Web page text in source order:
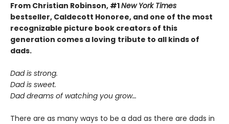
From Christian Robinson, #1New York Times
bestseller, Caldecott Honoree, and one of the most
recognizable picture book creators of this
generation comes a loving tribute to all kinds of
dads.
Dad is strong.
Dad is sweet.
Dad dreams of watching you grow…
There are as many ways to be a dad as there are dads in